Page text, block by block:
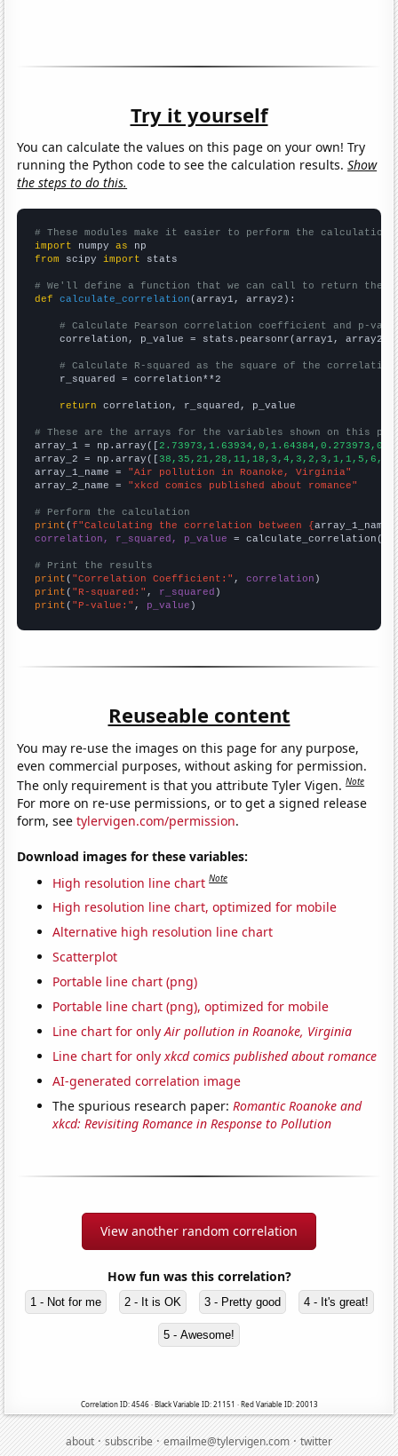
Try it yourself
You can calculate the values on this page on your own! Try
running the Python code to see the calculation results.Show
the steps to do this.
# These modules make it easier to perform the calculation
import numpy as
from scipy import stats
# We'll define a function that we can call to return the
def
calculate_correlation (array1, array2):
# Calculate Pearson correlation coefficient and p-
    correlation, p_value = stats.pearsonr(array1, array2)
# Calculate R-squared as the square of the
    r_squared = correlation**2
return correlation, r_squared, p_value
# These are the arrays for the variables shown on this
array_1 = np.array([
array_2 = np.array([
array_1_name = "Air pollution in Roanoke, Virginia"
array_2_name = "xkcd comics published about romance"
# Perform the calculation
print (f"Calculating the correlation between {array_1_name
correlation, r_squared, p_value = calculate_correlation(
# Print the results
print ( "Correlation Coefficient:" , correlation
print ( "R-squared:" , r_squared
print ( "P-value:" , p_value )
Reuseable content
You may re-use the images on this page for any purpose,
even commercial purposes, without asking for permission.
The only requirement is that you attribute Tyler Vigen.Note
For more on re-use permissions, or to get a signed release
form, seetylervigen.com/permission.
Download images for these variables:
High resolution line chart Note
High resolution line chart, optimized for mobile
Alternative high resolution line chart
Scatterplot
Portable line chart (png)
Portable line chart (png), optimized for mobile
Line chart for onlyAir pollution in Roanoke, Virginia
Line chart for onlyxkcd comics published about romance
AI-generated correlation image
The spurious research paper:Romantic Roanoke and
xkcd: Revisiting Romance in Response to Pollution
View another random correlation
How fun was this correlation?
1 - Not for me 2 - It is OK 3 - Pretty good 4 - It's great!
5 - Awesome!
Correlation ID: 4546 · Black Variable ID: 21151 · Red Variable ID: 20013
about·subscribe·emailme@tylervigen.com·twitter